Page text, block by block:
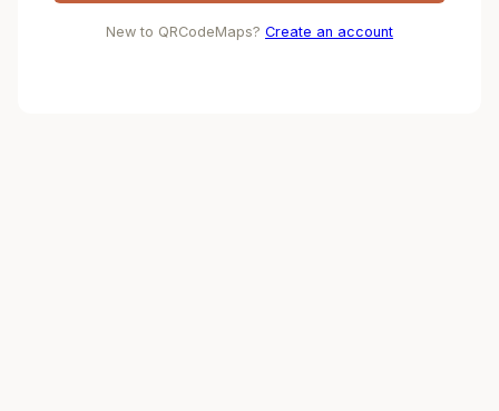
New to QRCodeMaps? Create an account